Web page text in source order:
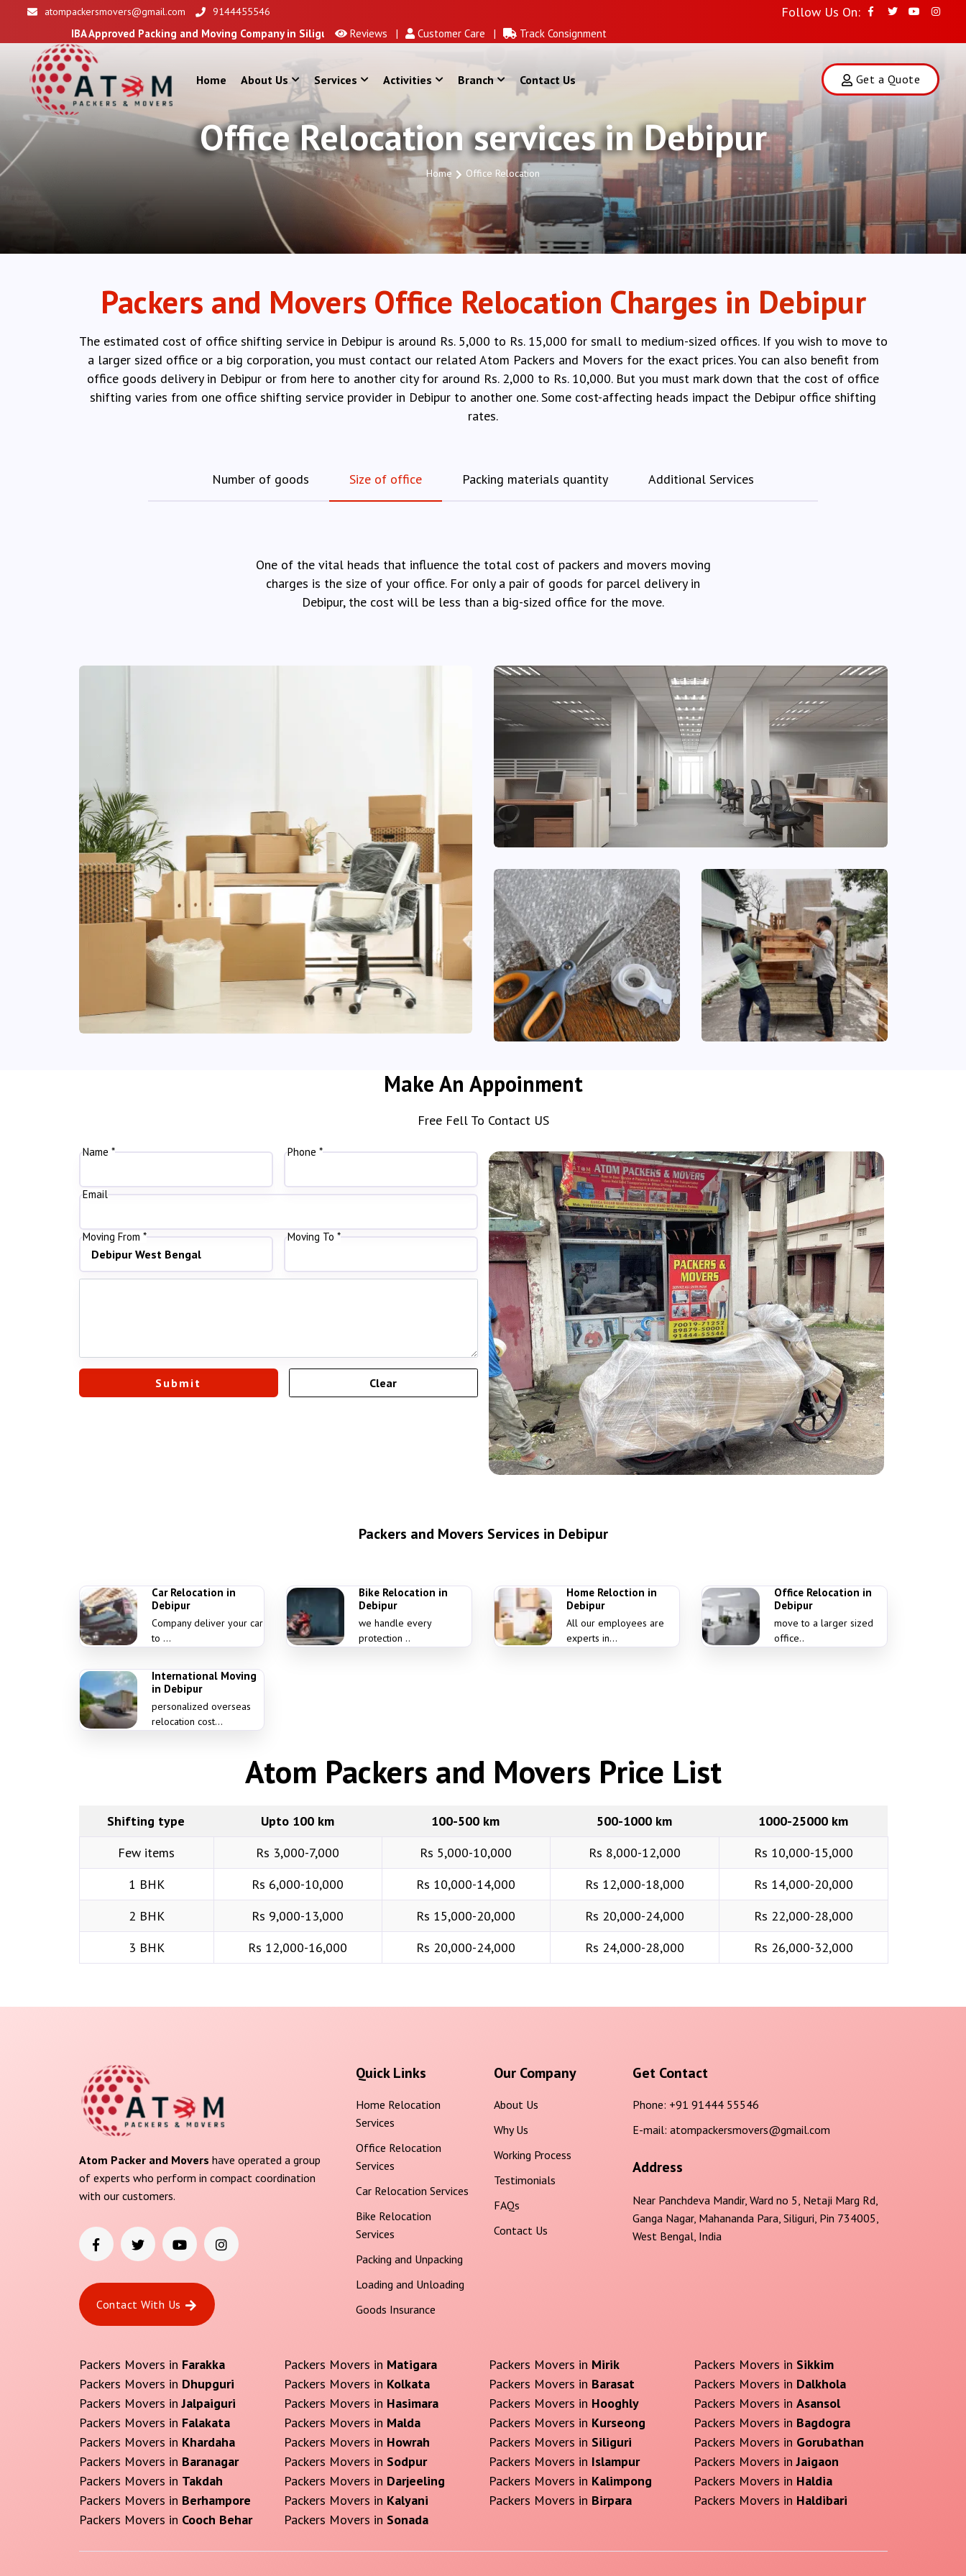
atompackersmovers@gmail.com 9144455546 Follow Us On:
Approved Packing and Moving Company in Siliguri Reviews | Customer Care | Track Consignment
Home About Us Services Activities Branch Contact Us Get a Quote
Office Relocation services in Debipur
Home Office Relocation
Packers and Movers Office Relocation Charges in Debipur
The estimated cost of office shifting service in Debipur is around Rs. 5,000 to Rs. 15,000 for small to medium-sized offices. If you wish to move to
a larger sized office or a big corporation, you must contact our related Atom Packers and Movers for the exact prices. You can also benefit from
office goods delivery in Debipur or from here to another city for around Rs. 2,000 to Rs. 10,000. But you must mark down that the cost of office
shifting varies from one office shifting service provider in Debipur to another one. Some cost-affecting heads impact the Debipur office shifting
rates.
Number of goods Size of office Packing materials quantity Additional Services
One of the vital heads that influence the total cost of packers and movers moving
charges is the size of your office. For only a pair of goods for parcel delivery in
Debipur, the cost will be less than a big-sized office for the move.
Make An Appoinment
Free Fell To Contact US
Name * Phone *
Email
Moving From * Moving To *
Packers and Movers Services in Debipur
Car Relocation in
Debipur
Company deliver your car
to ...
Bike Relocation in
Debipur
we handle every
protection ..
Home Reloction in
Debipur
All our employees are
experts in...
Office Relocation in
Debipur
move to a larger sized
office..
International Moving
in Debipur
personalized overseas
relocation cost...
Atom Packers and Movers Price List
Shifting type Upto 100 km 100-500 km 500-1000 km
1000-25000 km
Few items
Rs 3,000-7,000 Rs 5,000-10,000 Rs 8,000-12,000
Rs 10,000-15,000
1 BHK
Rs 6,000-10,000 Rs 10,000-14,000 Rs 12,000-18,000
Rs 14,000-20,000
2 BHK
Rs 9,000-13,000 Rs 15,000-20,000 Rs 20,000-24,000
Rs 22,000-28,000
3 BHK
Rs 12,000-16,000 Rs 20,000-24,000 Rs 24,000-28,000 Rs 26,000-32,000
Atom Packer and Movers have operated a group
of experts who perform in compact coordination
with our customers.
Contact With Us
Quick Links
Home Relocation
Services
Office Relocation
Services
Car Relocation Services
Bike Relocation
Services
Packing and Unpacking
Loading and Unloading
Goods Insurance
Our Company
About Us
Why Us
Working Process
Testimonials
FAQs
Contact Us
Get Contact
Phone: +91 91444 55546
E-mail: atompackersmovers@gmail.com
Address
Near Panchdeva Mandir, Ward no 5, Netaji Marg Rd,
Ganga Nagar, Mahananda Para, Siliguri, Pin 734005,
West Bengal, India
Packers Movers in Farakka Packers Movers in Matigara Packers Movers in Mirik Packers Movers in Sikkim
Packers Movers in Dhupguri Packers Movers in Kolkata Packers Movers in Barasat Packers Movers in Dalkhola
Packers Movers inJalpaiguri Packers Movers in Hasimara Packers Movers in Hooghly Packers Movers in Asansol
Packers Movers in Falakata Packers Movers in Malda Packers Movers in Kurseong Packers Movers in Bagdogra
Packers Movers in Khardaha Packers Movers in Howrah Packers Movers in Siliguri Packers Movers in Gorubathan
Packers Movers in Baranagar Packers Movers in Sodpur Packers Movers in Islampur Packers Movers inJaigaon
Packers Movers in Takdah Packers Movers in Darjeeling Packers Movers in Kalimpong Packers Movers in Haldia
Packers Movers in Berhampore Packers Movers in Kalyani Packers Movers in Birpara Packers Movers in Haldibari
Packers Movers in Cooch Behar Packers Movers in Sonada